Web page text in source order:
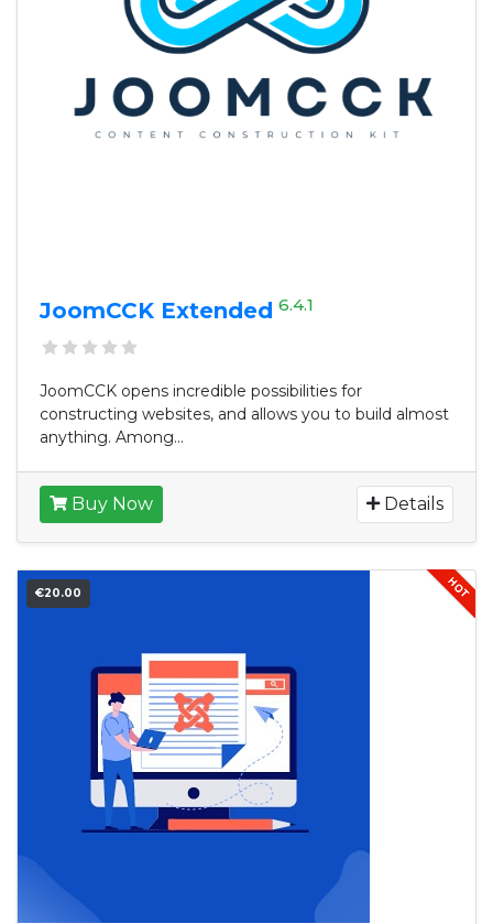
JoomCCK Extended 6.4.1
JoomCCK opens incredible possibilities for
constructing websites, and allows you to build almost
anything. Among...
Buy Now Details
€20.00